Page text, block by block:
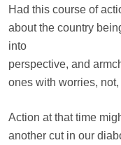
Had this course of
about the country
into
perspective, and
ones with worries,
Action at that time
another cut in our